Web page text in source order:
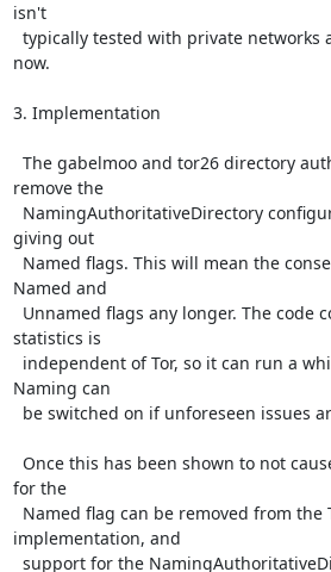
isn't
now.
3. Implementation
remove the
giving out
Named and
statistics is
Naming can
for the
implementation, and